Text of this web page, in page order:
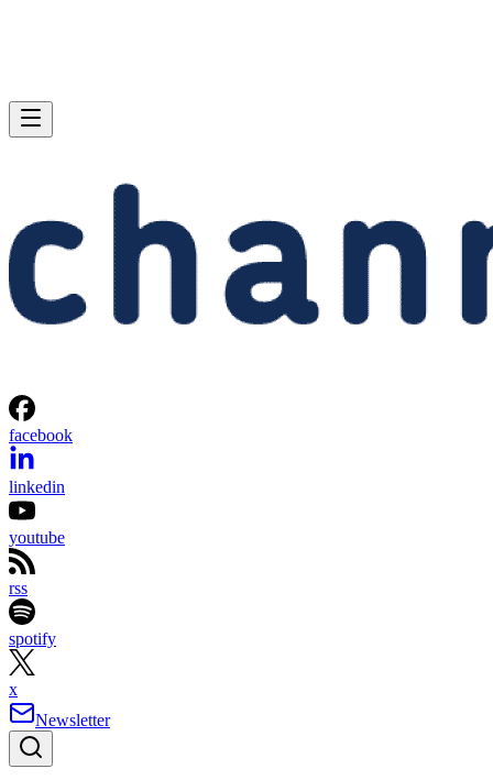
facebook
linkedin
youtube
rss
spotify
x
Newsletter